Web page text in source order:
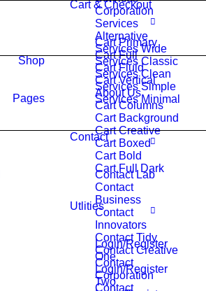
Shop
Cart & Checkout
Cart Primary
Cart Full
Cart Fluid
Cart Vertical
About Us
Cart Columns
Cart Background
Cart Creative
Cart Boxed
Cart Bold
Cart Full Dark
Utlities
Login/Register
One
Login/Register
Two
Pages
Corporation
Services
Alternative
Services Wide
Services Classic
Services Clean
Services Simple
Services Minimal
Contact
Contact Lab
Contact
Business
Contact
Innovators
Contact Tidy
Contact Creative
Contact
Corporation
Contact